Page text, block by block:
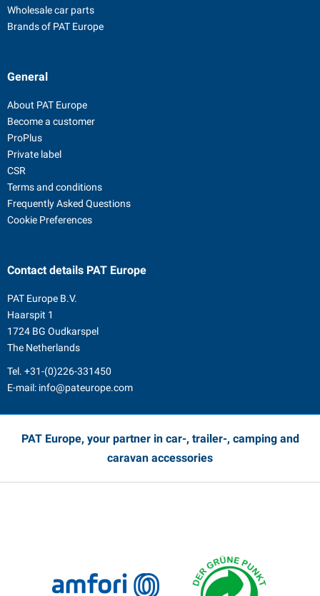
Wholesale car parts
Brands of PAT Europe
General
About PAT Europe
Become a customer
ProPlus
Private label
CSR
Terms and conditions
Frequently Asked Questions
Cookie Preferences
Contact details PAT Europe
PAT Europe B.V.
Haarspit 1
1724 BG Oudkarspel
The Netherlands
Tel. +31-(0)226-331450
E-mail: info@pateurope.com
PAT Europe, your partner in car-, trailer-, camping and
caravan accessories